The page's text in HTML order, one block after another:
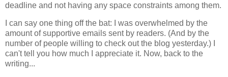
deadline and not having any space constraints among them.
I can say one thing off the bat: I was overwhelmed by the
amount of supportive emails sent by readers. (And by the
number of people willing to check out the blog yesterday.) I
can't tell you how much I appreciate it. Now, back to the
writing...